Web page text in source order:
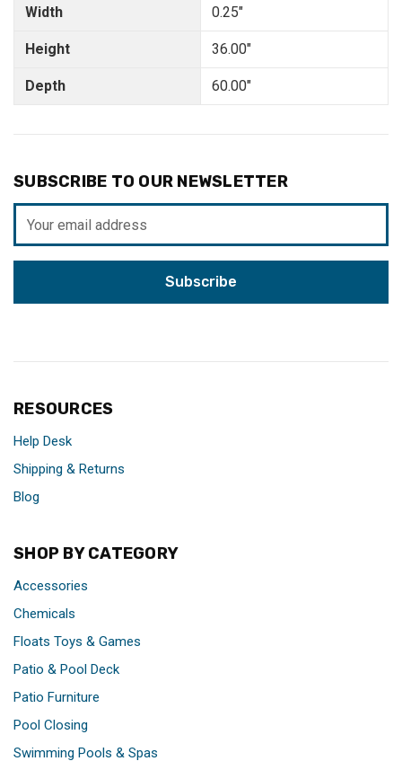
Width
Height
Depth
0.25"
36.00"
60.00"
SUBSCRIBE TO OUR NEWSLETTER
Address
RESOURCES
Help Desk
Shipping & Returns
Blog
SHOP BY CATEGORY
Accessories
Chemicals
Floats Toys & Games
Patio & Pool Deck
Patio Furniture
Pool Closing
Swimming Pools & Spas